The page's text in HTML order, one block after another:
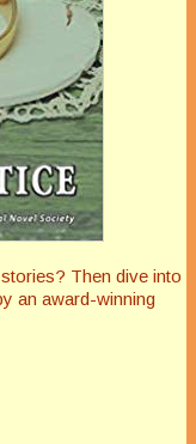
Then dive into
an award-winning